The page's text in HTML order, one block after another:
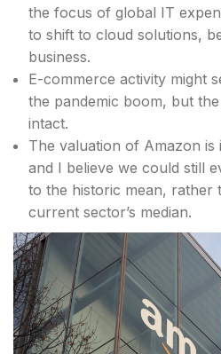
the focus of global IT
to shift to cloud solutions,
business.
E-commerce activity might
the pandemic boom, but
intact.
The valuation of Amazon is
and I believe we could still
to the historic mean, rather
current sector’s median.